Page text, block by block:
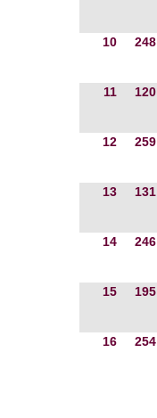
10 248
11 120
12 259
13 131
14 246
15 195
16 254